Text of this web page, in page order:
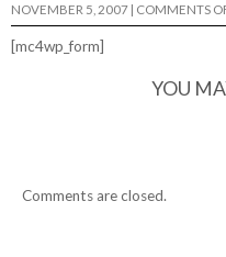
NOVEMBER 5, 2007 | COMMENTS
[mc4wp_form]
YOU
Comments are closed.